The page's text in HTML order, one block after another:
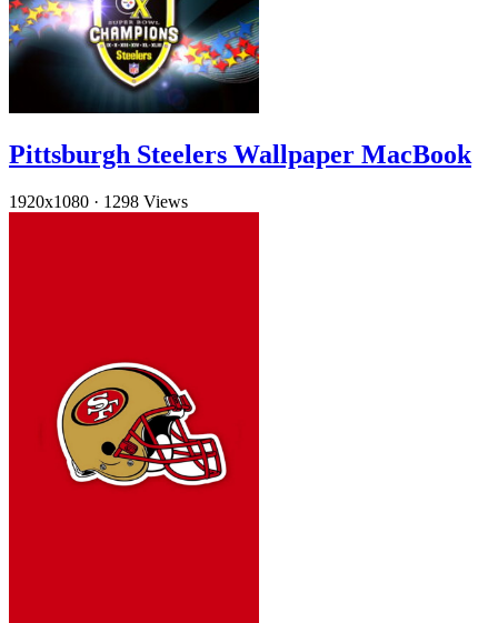
Pittsburgh Steelers Wallpaper MacBook
1920x1080 · 1298 Views